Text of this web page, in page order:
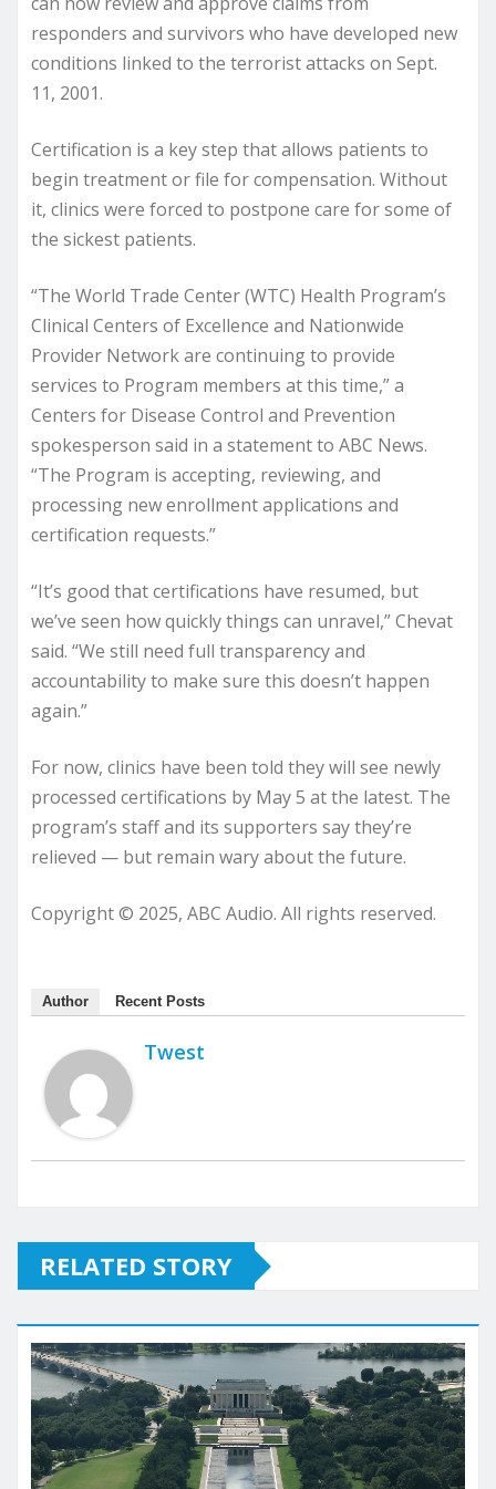
responders and survivors who have developed new
conditions linked to the terrorist attacks on Sept.
11, 2001.
Certification is a key step that allows patients to
begin treatment or file for compensation. Without
it, clinics were forced to postpone care for some of
the sickest patients.
“The World Trade Center (WTC) Health Program’s
Clinical Centers of Excellence and Nationwide
Provider Network are continuing to provide
services to Program members at this time,” a
Centers for Disease Control and Prevention
spokesperson said in a statement to ABC News.
“The Program is accepting, reviewing, and
processing new enrollment applications and
certification requests.”
“It’s good that certifications have resumed, but
we’ve seen how quickly things can unravel,” Chevat
said. “We still need full transparency and
accountability to make sure this doesn’t happen
again.”
For now, clinics have been told they will see newly
processed certifications by May 5 at the latest. The
program’s staff and its supporters say they’re
relieved — but remain wary about the future.
Copyright © 2025, ABC Audio. All rights reserved.
Author Recent Posts
Twest
RELATED STORY